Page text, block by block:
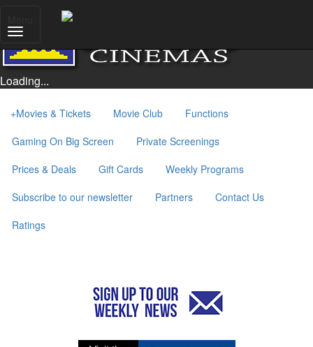
Loading...
+Movies & Tickets Movie Club
Functions
Gaming On Big Screen
Private Screenings
Prices & Deals
Gift Cards
Weekly Programs
Subscribe to our newsletter
Partners
Contact Us
Ratings